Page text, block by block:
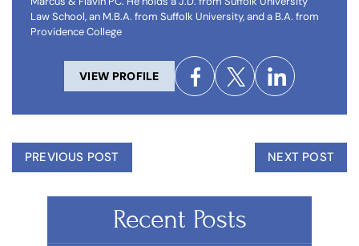
Law School, an M.B.A. from Suffolk University, and a B.A. from
Providence College
VIEW PROFILE
PREVIOUS POST NEXT POST
Recent Posts